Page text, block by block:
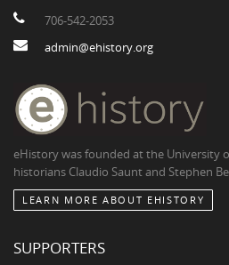
706-542-2053
admin@ehistory.org
eHistory was founded at the University
historians Claudio Saunt and Stephen
LEARN MORE ABOUT EHISTORY
SUPPORTERS